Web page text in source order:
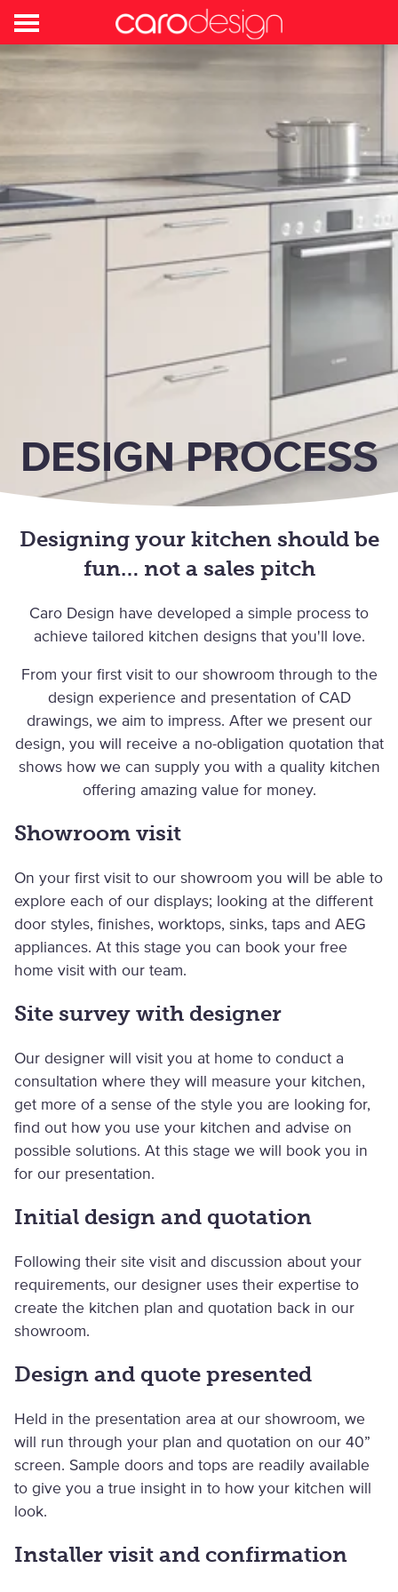
DESIGN PROCESS
Designing your kitchen should be
fun… not a sales pitch
Caro Design have developed a simple process to
achieve tailored kitchen designs that you'll love.
From your first visit to our showroom through to the
design experience and presentation of CAD
drawings, we aim to impress. After we present our
design, you will receive a no-obligation quotation that
shows how we can supply you with a quality kitchen
offering amazing value for money.
Showroom visit
On your first visit to our showroom you will be able to
explore each of our displays; looking at the different
door styles, finishes, worktops, sinks, taps and AEG
appliances. At this stage you can book your free
home visit with our team.
Site survey with designer
Our designer will visit you at home to conduct a
consultation where they will measure your kitchen,
get more of a sense of the style you are looking for,
find out how you use your kitchen and advise on
possible solutions. At this stage we will book you in
for our presentation.
Initial design and quotation
Following their site visit and discussion about your
requirements, our designer uses their expertise to
create the kitchen plan and quotation back in our
showroom.
Design and quote presented
Held in the presentation area at our showroom, we
will run through your plan and quotation on our 40”
screen. Sample doors and tops are readily available
to give you a true insight in to how your kitchen will
look.
Installer visit and confirmation